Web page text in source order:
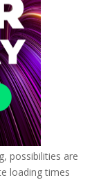
possibilities are
loading times